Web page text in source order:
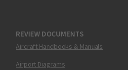
REVIEW DOCUMENTS
Aircraft Handbooks & Manuals
Airport Diagrams